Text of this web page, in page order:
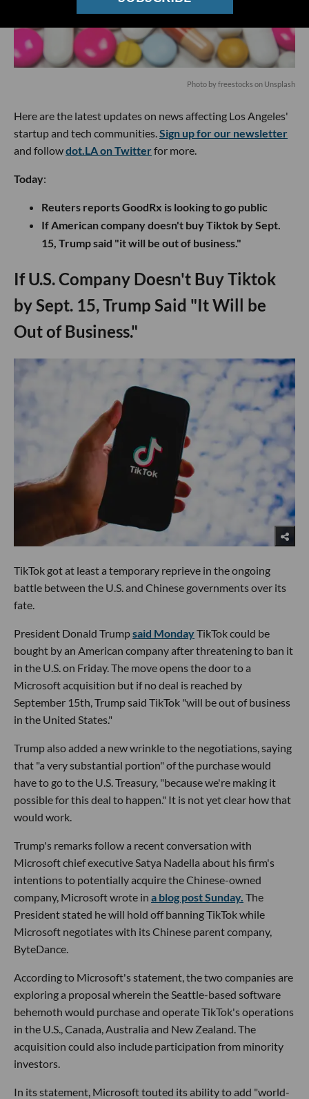
Photo byfreestocks on Unsplash
Here are the latest updates on news affecting Los Angeles'
startup and tech communities.Sign up for our newsletter
and followdot.LA on Twitterfor more.
Today:
Reuters reports GoodRx is looking to go public
If American company doesn't buy Tiktok by Sept.
15, Trump said "it will be out of business."
If U.S. Company Doesn't Buy Tiktok
by Sept. 15, Trump Said "It Will be
Out of Business."
TikTok got at least a temporary reprieve in the ongoing
battle between the U.S. and Chinese governments over its
fate.
President Donald Trumpsaid MondayTikTok could be
bought by an American company after threatening to ban it
in the U.S. on Friday. The move opens the door to a
Microsoft acquisition but if no deal is reached by
September 15th, Trump said TikTok "will be out of business
in the United States."
Trump also added a new wrinkle to the negotiations, saying
that "a very substantial portion" of the purchase would
have to go to the U.S. Treasury, "because we're making it
possible for this deal to happen." It is not yet clear how that
would work.
Trump's remarks follow a recent conversation with
Microsoft chief executive Satya Nadella about his firm's
intentions to potentially acquire the Chinese-owned
company, Microsoft wrote in a blog post Sunday. The
President stated he will hold off banning TikTok while
Microsoft negotiates with its Chinese parent company,
ByteDance.
According to Microsoft's statement, the two companies are
exploring a proposal wherein the Seattle-based software
behemoth would purchase and operate TikTok's operations
in the U.S., Canada, Australia and New Zealand. The
acquisition could also include participation from minority
investors.
In its statement, Microsoft touted its ability to add "world-